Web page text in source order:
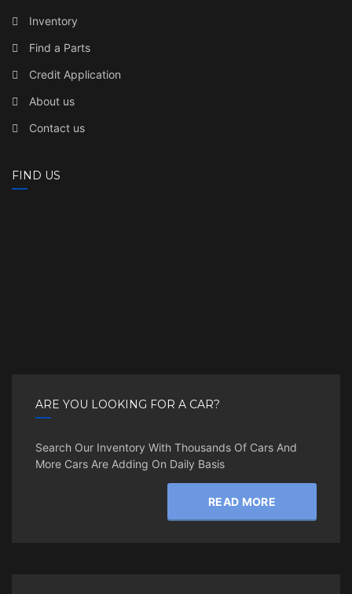
Inventory
Find a Parts
Credit Application
About us
Contact us
FIND US
ARE YOU LOOKING FOR A CAR?
Search Our Inventory With Thousands Of Cars And
More Cars Are Adding On Daily Basis
READ MORE